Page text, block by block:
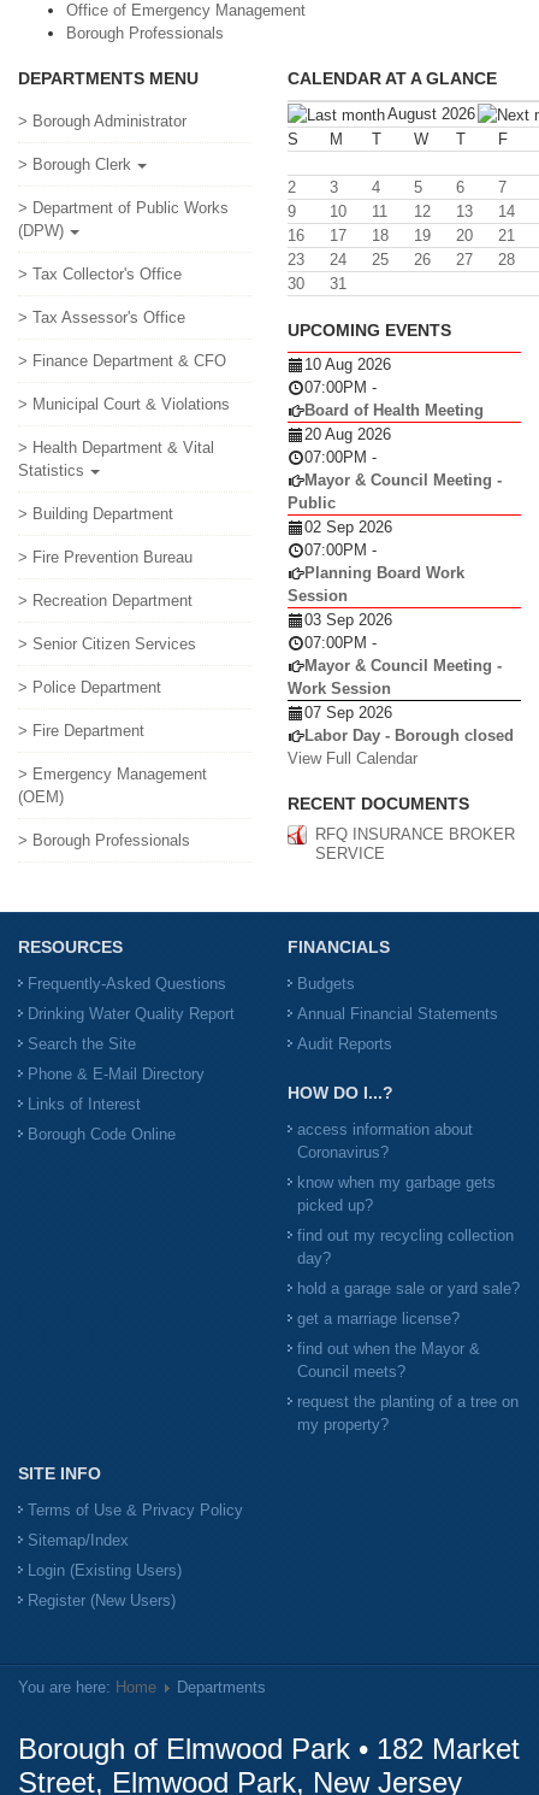
Office of Emergency Management
Borough Professionals
DEPARTMENTS MENU
> Borough Administrator
> Borough Clerk
> Department of Public Works
(DPW)
> Tax Collector's Office
> Tax Assessor's Office
> Finance Department & CFO
> Municipal Court & Violations
> Health Department & Vital
Statistics
> Building Department
> Fire Prevention Bureau
> Recreation Department
> Senior Citizen Services
> Police Department
> Fire Department
> Emergency Management
(OEM)
> Borough Professionals
CALENDAR AT A GLANCE
August 2026
S
M T W T F
2 3 4 5 6
7
9
10 11 12 13
14
16
17 18 19 20
21
23
24 25 26 27
28
30
31
UPCOMING EVENTS
10 Aug 2026
07:00PM -
Board of Health Meeting
20 Aug 2026
07:00PM -
Mayor & Council Meeting -
Public
02 Sep 2026
07:00PM -
Planning Board Work
Session
03 Sep 2026
07:00PM -
Mayor & Council Meeting -
Work Session
07 Sep 2026
Labor Day - Borough closed
View Full Calendar
RECENT DOCUMENTS
RFQ INSURANCE BROKER
SERVICE
RESOURCES
Frequently-Asked Questions
Drinking Water Quality Report
Search the Site
Phone & E-Mail Directory
Links of Interest
Borough Code Online
FINANCIALS
Budgets
Annual Financial Statements
Audit Reports
HOW DO I...?
access information about
Coronavirus?
know when my garbage gets
picked up?
find out my recycling collection
day?
hold a garage sale or yard sale?
get a marriage license?
find out when the Mayor &
Council meets?
request the planting of a tree on
my property?
SITE INFO
Terms of Use & Privacy Policy
Sitemap/Index
Login (Existing Users)
Register (New Users)
You are here: Home Departments
Borough of Elmwood Park • 182 Market
Street, Elmwood Park, New Jersey